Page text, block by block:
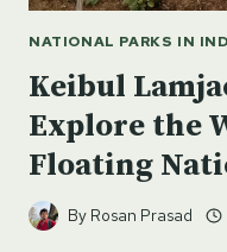
NATIONAL PARKS IN
Keibul
Explore the
Floating
By Rosan Prasad